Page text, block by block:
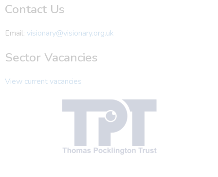
Contact Us
Email: visionary@visionary.org.uk
Sector Vacancies
View current vacancies